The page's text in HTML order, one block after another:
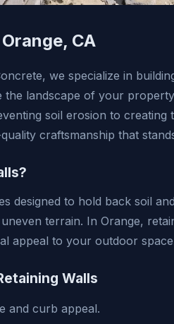
CA
we specialize in
the landscape of your
soil erosion to creating
craftsmanship that
designed to hold back soil
terrain. In Orange,
appeal to your outdoor
Walls
and curb appeal.